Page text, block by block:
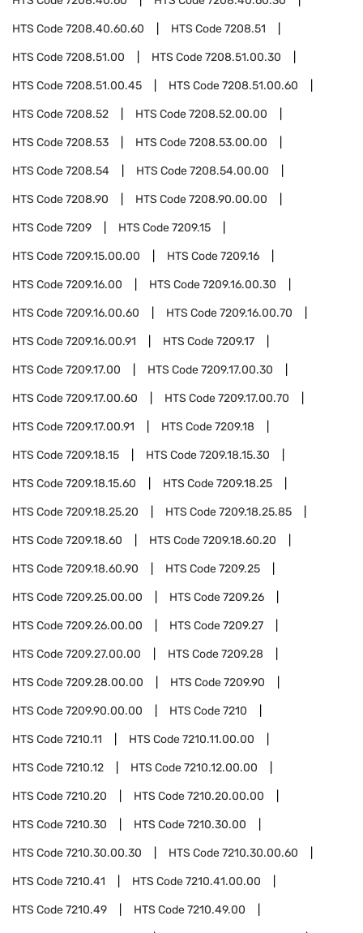
HTS Code7208.40.60.60 HTS Code7208.51
HTS Code7208.51.00 HTS Code7208.51.00.30
HTS Code7208.51.00.45 HTS Code7208.51.00.60
HTS Code7208.52 HTS Code7208.52.00.00
HTS Code7208.53 HTS Code7208.53.00.00
HTS Code7208.54 HTS Code7208.54.00.00
HTS Code7208.90 HTS Code7208.90.00.00
HTS Code7209 HTS Code7209.15
HTS Code7209.15.00.00 HTS Code7209.16
HTS Code7209.16.00 HTS Code7209.16.00.30
HTS Code7209.16.00.60 HTS Code7209.16.00.70
HTS Code7209.16.00.91 HTS Code7209.17
HTS Code7209.17.00 HTS Code7209.17.00.30
HTS Code7209.17.00.60 HTS Code7209.17.00.70
HTS Code7209.17.00.91 HTS Code7209.18
HTS Code7209.18.15 HTS Code7209.18.15.30
HTS Code7209.18.15.60 HTS Code7209.18.25
HTS Code7209.18.25.20 HTS Code7209.18.25.85
HTS Code7209.18.60 HTS Code7209.18.60.20
HTS Code7209.18.60.90 HTS Code7209.25
HTS Code7209.25.00.00 HTS Code7209.26
HTS Code7209.26.00.00 HTS Code7209.27
HTS Code7209.27.00.00 HTS Code7209.28
HTS Code7209.28.00.00 HTS Code7209.90
HTS Code7209.90.00.00 HTS Code7210
HTS Code7210.11 HTS Code7210.11.00.00
HTS Code7210.12 HTS Code7210.12.00.00
HTS Code7210.20 HTS Code7210.20.00.00
HTS Code7210.30 HTS Code7210.30.00
HTS Code7210.30.00.30 HTS Code7210.30.00.60
HTS Code7210.41 HTS Code7210.41.00.00
HTS Code7210.49 HTS Code7210.49.00